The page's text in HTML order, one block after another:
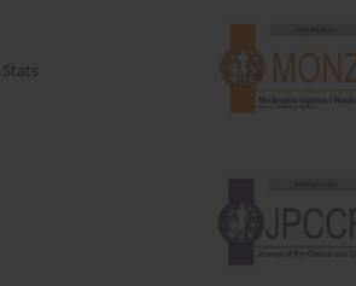
Stats